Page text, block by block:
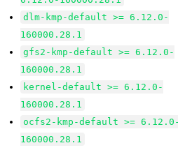
dlm-kmp-default >= 6.12.0-
160000.28.1
gfs2-kmp-default >= 6.12.0-
160000.28.1
kernel-default >= 6.12.0-
160000.28.1
ocfs2-kmp-default >=
160000.28.1